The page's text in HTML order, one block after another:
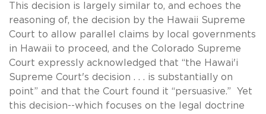
This decision is largely similar to, and echoes the
reasoning of, the decision by the Hawaii Supreme
Court to allow parallel claims by local governments
in Hawaii to proceed, and the Colorado Supreme
Court expressly acknowledged that “the Hawai'i
Supreme Court's decision . . . is substantially on
point” and that the Court found it “persuasive.” Yet
this decision--which focuses on the legal doctrine